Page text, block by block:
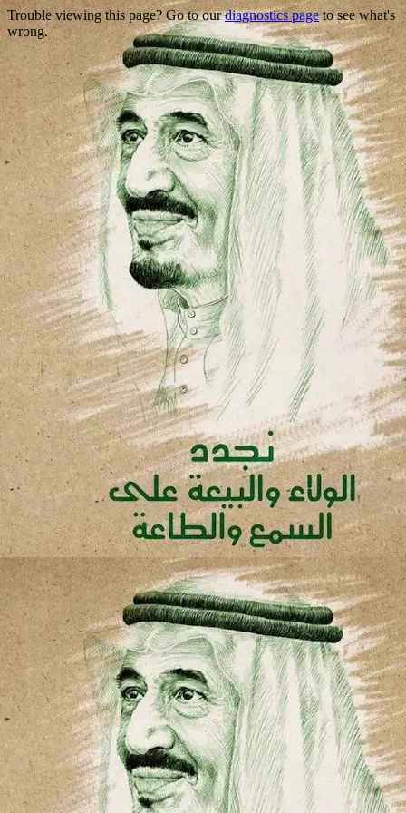
Trouble viewing this page? Go to ourdiagnostics pageto see what's
wrong.